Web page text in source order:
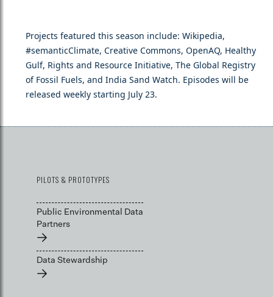
Projects featured this season include: Wikipedia,
#semanticClimate, Creative Commons, OpenAQ, Healthy
Gulf, Rights and Resource Initiative, The Global Registry
of Fossil Fuels, and India Sand Watch. Episodes will be
released weekly starting July 23.
PILOTS & PROTOTYPES
Public Environmental Data
Partners
→
Data Stewardship
→